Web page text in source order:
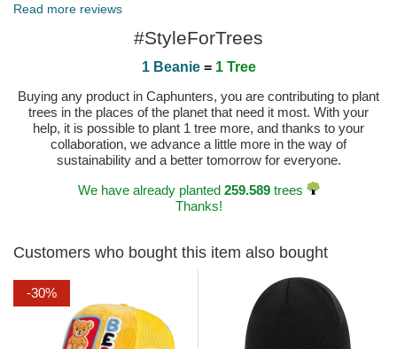
Read more reviews
#StyleForTrees
1 Beanie= 1 Tree
Buying any product in Caphunters, you are contributing to plant
trees in the places of the planet that need it most. With your
help, it is possible to plant 1 tree more, and thanks to your
collaboration, we advance a little more in the way of
sustainability and a better tomorrow for everyone.
We have already planted 259.589trees
Thanks!
Customers who bought this item also bought
-30%